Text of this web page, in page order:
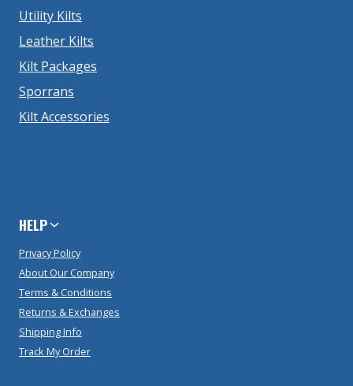
Utility Kilts
Leather Kilts
Kilt Packages
Sporrans
Kilt Accessories
HELP
Privacy Policy
About Our Company
Terms & Conditions
Returns & Exchanges
Shipping Info
Track My Order